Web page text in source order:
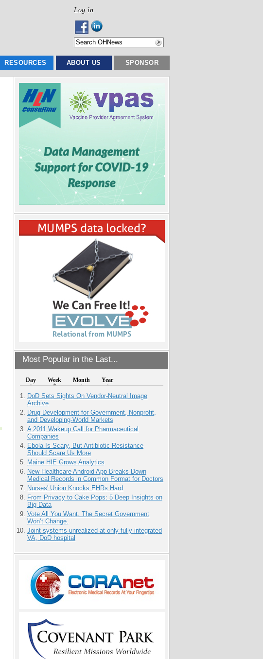
Log in
RESOURCES ABOUT US SPONSOR
Most Popular in the Last...
Day Week Month Year
DoD Sets Sights On Vendor-Neutral Image
Archive
Drug Development for Government, Nonprofit,
and Developing-World Markets
A 2011 Wakeup Call for Pharmaceutical
Companies
Ebola Is Scary, But Antibiotic Resistance
Should Scare Us More
Maine HIE Grows Analytics
New Healthcare Android App Breaks Down
Medical Records in Common Format for Doctors
Nurses' Union Knocks EHRs Hard
From Privacy to Cake Pops: 5 Deep Insights on
Big Data
Vote All You Want. The Secret Government
Won’t Change.
Joint systems unrealized at only fully integrated
VA, DoD hospital